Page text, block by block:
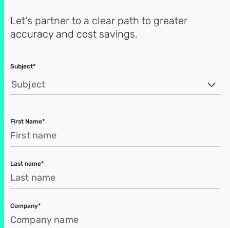
Let's partner to a clear path to greater
accuracy and cost savings.
Subject*
Subject
First Name*
Last name*
Company*